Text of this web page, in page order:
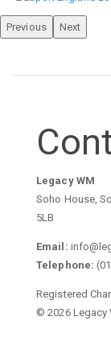
Previous Next
Legacy WM
Soho House,
5LB
Email:
Telephone:
Registered
© 2026 Legacy